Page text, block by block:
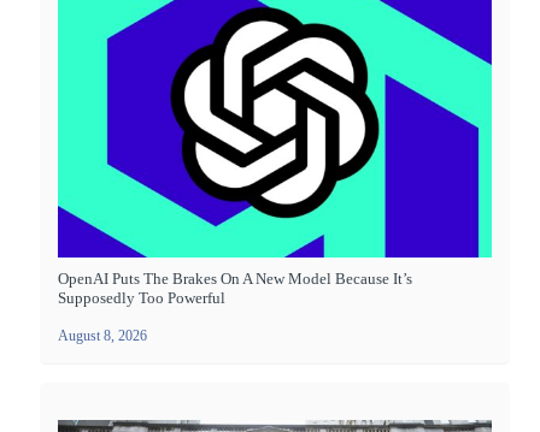
OpenAI Puts The Brakes On A New Model Because It’s
Supposedly Too Powerful
August 8, 2026